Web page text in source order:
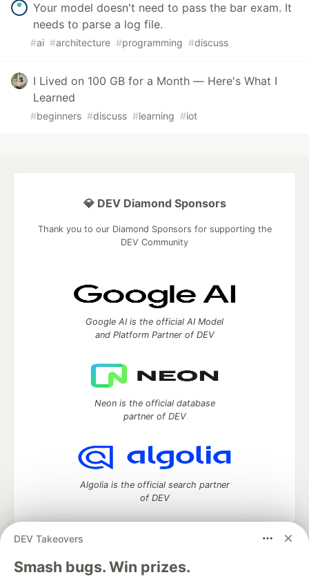
Your model doesn't need to pass the bar exam. It
needs to parse a log file.
#ai #architecture #programming #discuss
I Lived on 100 GB for a Month — Here's What I
Learned
#beginners #discuss #learning #iot
DEV Takeovers
Smash bugs. Win prizes.
💎 DEV Diamond Sponsors
Thank you to our Diamond Sponsors for supporting the
DEV Community
Google AI is the official AI Model
and Platform Partner of DEV
Neon is the official database
partner of DEV
Algolia is the official search partner
of DEV
DEV Community— A space to discuss and keep up software
development and manage your software career